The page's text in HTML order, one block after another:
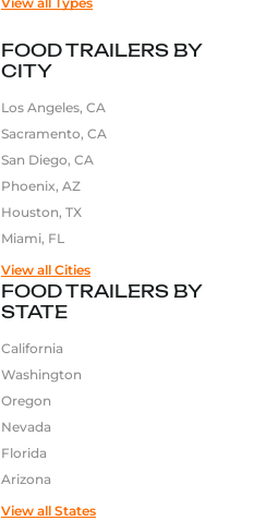
FOOD TRAILERS BY
STATE
California
Washington
Oregon
Nevada
Florida
Arizona
View all States
FOOD TRAILERS BY
CITY
Los Angeles, CA
Sacramento, CA
San Diego, CA
Phoenix, AZ
Houston, TX
Miami, FL
View all Cities